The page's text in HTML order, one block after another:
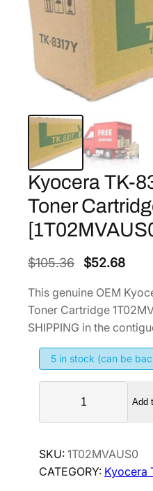
Kyocera TK-
Toner
$105.36
O
i
g
n
a
l
i
c
$52.68C
r
n
t
r
c
e
This genuine OEM
Toner Cartridge
SHIPPING in the
5 in stock (can be
o
e
r
Add
SKU: 1T02MVAUS0
CATEGORY: Kyocera